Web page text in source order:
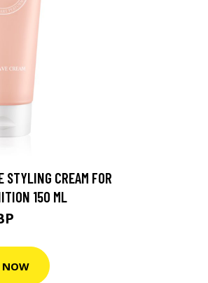
STYLING CREAM FOR
150 ML
NOW